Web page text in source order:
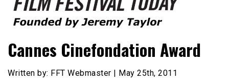
Film Festival Today
Cannes Cinefondation Award
Written by: FFT Webmaster | May 25th, 2011